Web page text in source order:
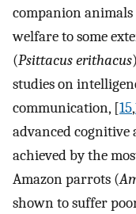
companion
welfare to some
(Psittacus erithacus
studies on
communication, [15,
advanced cognitive
achieved by the
Amazon parrots (
shown to suffer